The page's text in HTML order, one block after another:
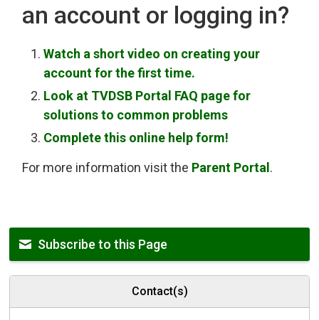
an account or logging in?
Watch a short video on creating your
account for the first time.
Look at TVDSB Portal FAQ page for
solutions to common problems
Complete this online help form!
For more information visit the Parent Portal.
Subscribe to this Page
Contact(s)